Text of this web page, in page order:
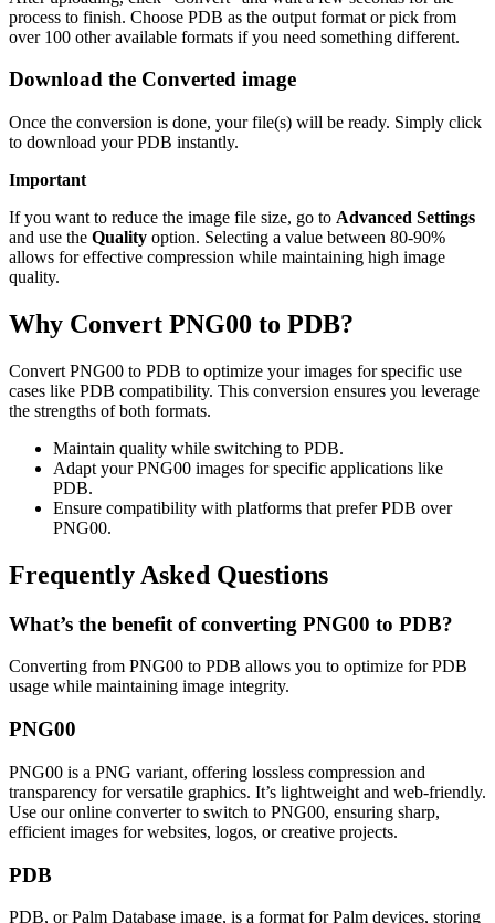
process to finish. Choose PDB as the output format or pick from
over 100 other available formats if you need something different.
Download the Converted image
Once the conversion is done, your file(s) will be ready. Simply click
to download your PDB instantly.
Important
If you want to reduce the image file size, go to Advanced Settings
and use the Quality option. Selecting a value between 80-90%
allows for effective compression while maintaining high image
quality.
Why Convert PNG00 to PDB?
Convert PNG00 to PDB to optimize your images for specific use
cases like PDB compatibility. This conversion ensures you leverage
the strengths of both formats.
Maintain quality while switching to PDB.
Adapt your PNG00 images for specific applications like
PDB.
Ensure compatibility with platforms that prefer PDB over
PNG00.
Frequently Asked Questions
What’s the benefit of converting PNG00 to PDB?
Converting from PNG00 to PDB allows you to optimize for PDB
usage while maintaining image integrity.
PNG00
PNG00 is a PNG variant, offering lossless compression and
transparency for versatile graphics. It’s lightweight and web-friendly.
Use our online converter to switch to PNG00, ensuring sharp,
efficient images for websites, logos, or creative projects.
PDB
PDB, or Palm Database image, is a format for Palm devices, storing